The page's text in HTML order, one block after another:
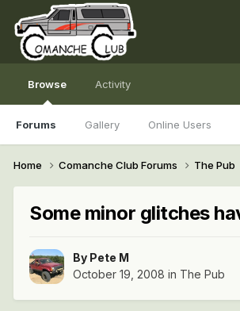
Browse
Forums Gallery Online Users
Activity
Home Comanche Club Forums The Pub
Some minor glitches
By Pete M
October 19, 2008 in The Pub